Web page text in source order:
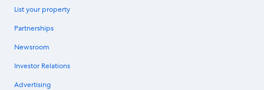
List your property
Partnerships
Newsroom
Investor Relations
Advertising